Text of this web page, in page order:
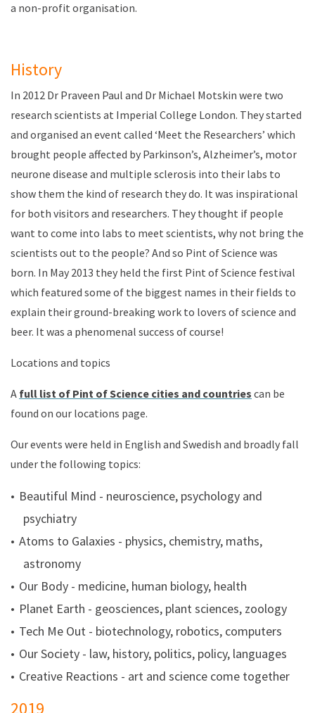
a non-profit organisation.
History
In 2012 Dr Praveen Paul and Dr Michael Motskin were two
research scientists at Imperial College London. They started
and organised an event called ‘Meet the Researchers’ which
brought people affected by Parkinson’s, Alzheimer’s, motor
neurone disease and multiple sclerosis into their labs to
show them the kind of research they do. It was inspirational
for both visitors and researchers. They thought if people
want to come into labs to meet scientists, why not bring the
scientists out to the people? And so Pint of Science was
born. In May 2013 they held the first Pint of Science festival
which featured some of the biggest names in their fields to
explain their ground-breaking work to lovers of science and
beer. It was a phenomenal success of course!
Locations and topics
A full list of Pint of Science cities and countries can be
found on our locations page.
Our events were held in English and Swedish and broadly fall
under the following topics:
Beautiful Mind - neuroscience, psychology and
psychiatry
Atoms to Galaxies - physics, chemistry, maths,
astronomy
Our Body - medicine, human biology, health
Planet Earth - geosciences, plant sciences, zoology
Tech Me Out - biotechnology, robotics, computers
Our Society - law, history, politics, policy, languages
Creative Reactions - art and science come together
2019